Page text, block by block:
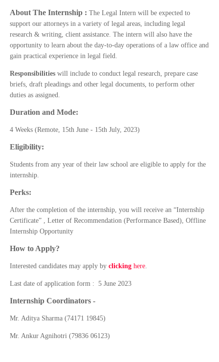
About The Internship : The Legal Intern will be expected to
support our attorneys in a variety of legal areas, including legal
research & writing, client assistance. The intern will also have the
opportunity to learn about the day-to-day operations of a law office and
gain practical experience in legal field.
Responsibilities will include to conduct legal research, prepare case
briefs, draft pleadings and other legal documents, to perform other
duties as assigned.
Duration and Mode:
4 Weeks (Remote, 15th June - 15th July, 2023)
Eligibility:
Students from any year of their law school are eligible to apply for the
internship.
Perks:
After the completion of the internship, you will receive an “Internship
Certificate” , Letter of Recommendation (Performance Based), Offline
Internship Opportunity
How to Apply?
Interested candidates may apply by clicking here.
Last date of application form : 5 June 2023
Internship Coordinators -
Mr. Aditya Sharma (74171 19845)
Mr. Ankur Agnihotri (79836 06123)